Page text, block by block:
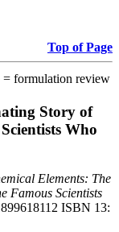
Top of Page
= formulation review
Story of
Who
Elements: The
Famous Scientists
ISBN 13: